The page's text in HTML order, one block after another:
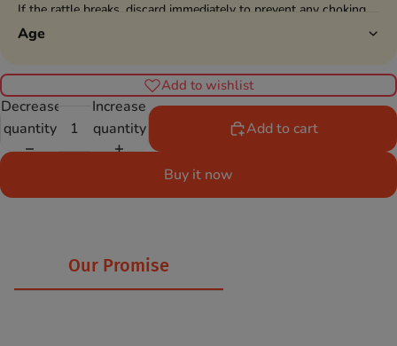
If the rattle breaks, discard immediately to prevent any choking
hazard.
Age
Add to wishlist
Decrease
quantity
Increase
quantity
Add to cart
Buy it now
Our Promise